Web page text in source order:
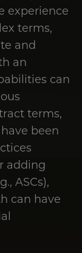
experience
terms,
and
an
can
terms,
been
adding
ASCs),
can have